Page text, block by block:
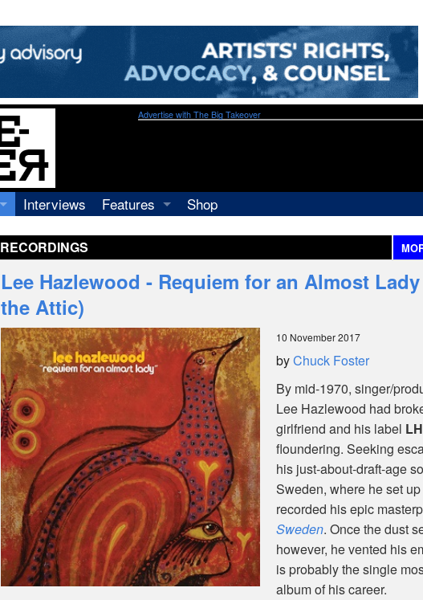
Advertise with The Big Takeover
Interviews
Features
Shop
RECORDINGS
Lee Hazlewood - Requiem for an Almost
the Attic)
10 November 2017
byChuck Foster
By mid-1970, singer/
Lee Hazlewood had
girlfriend and his label
floundering. Seeking
his just-about-draft-age
Sweden, where he set
recorded his epic
Sweden. Once the dust
however, he vented his
is probably the single
album of his career.